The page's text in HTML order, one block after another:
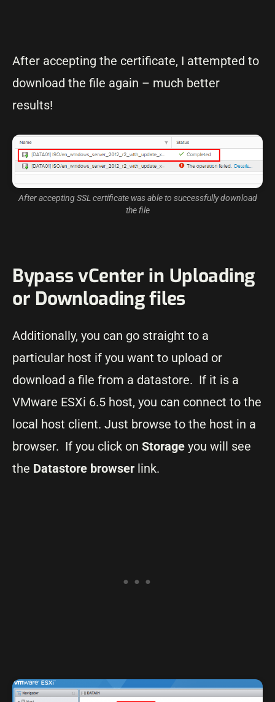
After accepting the certificate, I attempted to
download the file again – much better
results!
After accepting SSL certificate was able to successfully download
the file
Bypass vCenter in Uploading
or Downloading files
Additionally, you can go straight to a
particular host if you want to upload or
download a file from a datastore. If it is a
VMware ESXi 6.5 host, you can connect to the
local host client. Just browse to the host in a
browser. If you click on Storage you will see
the Datastore browser link.